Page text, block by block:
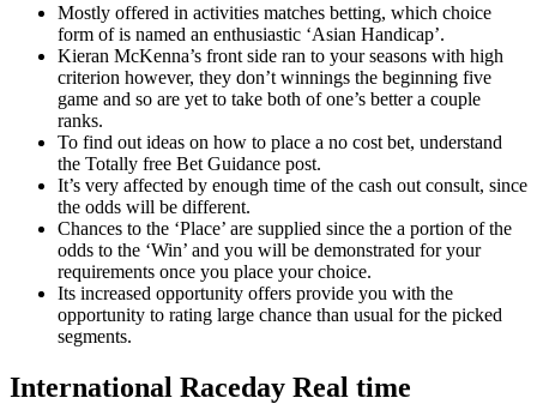
Mostly offered in activities matches betting, which choice
form of is named an enthusiastic ‘Asian Handicap’.
Kieran McKenna’s front side ran to your seasons with high
criterion however, they don’t winnings the beginning five
game and so are yet to take both of one’s better a couple
ranks.
To find out ideas on how to place a no cost bet, understand
the Totally free Bet Guidance post.
It’s very affected by enough time of the cash out consult, since
the odds will be different.
Chances to the ‘Place’ are supplied since the a portion of the
odds to the ‘Win’ and you will be demonstrated for your
requirements once you place your choice.
Its increased opportunity offers provide you with the
opportunity to rating large chance than usual for the picked
segments.
International Raceday Real time